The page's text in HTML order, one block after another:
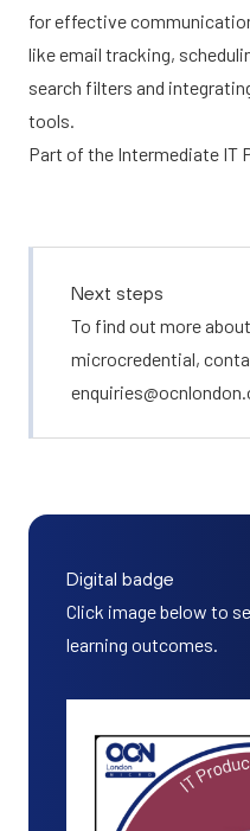
for effective
like email tracking,
search filters and
tools.
Part of the Intermediate IT
Next steps
To find out more
microcredential,
Digital badge
Click image below to
learning outcomes.